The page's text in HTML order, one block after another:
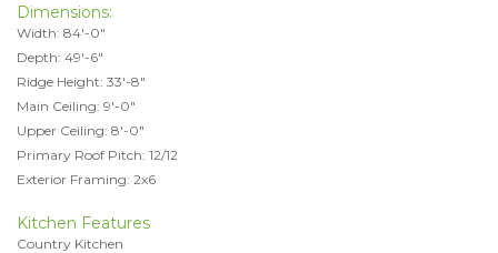
Dimensions:
Width: 84'-0"
Depth: 49'-6"
Ridge Height: 33'-8"
Main Ceiling: 9'-0"
Upper Ceiling: 8'-0"
Primary Roof Pitch: 12/12
Exterior Framing: 2x6
Kitchen Features
Country Kitchen